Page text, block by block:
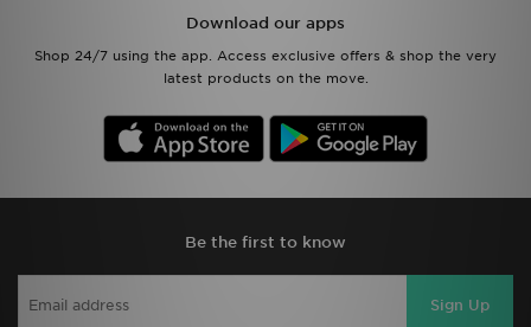
Download our apps
Shop 24/7 using the app. Access exclusive offers & shop the very
latest products on the move.
Be the first to know
Sign Up